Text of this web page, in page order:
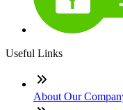
Useful Links
About Our